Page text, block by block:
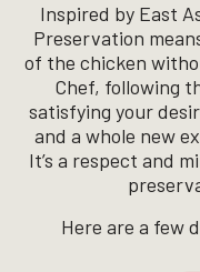
Inspired by East
Preservation
of the chicken
Chef, following
satisfying your
and a whole new
It’s a respect and
Here are a few